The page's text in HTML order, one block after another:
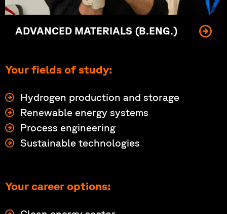
ADVANCED MATERIALS (B.ENG.)
Your fields of study:
Hydrogen production and storage
Renewable energy systems
Process engineering
Sustainable technologies
Your career options: